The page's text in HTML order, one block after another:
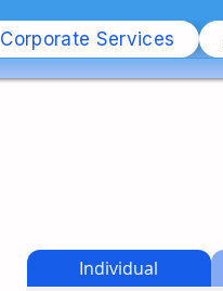
Corporate Services
Individual